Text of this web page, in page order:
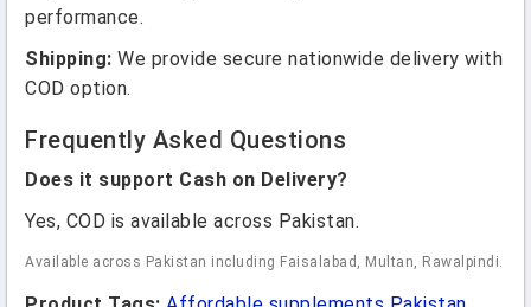
performance.
Shipping: We provide secure nationwide delivery with
COD option.
Frequently Asked Questions
Does it support Cash on Delivery?
Yes, COD is available across Pakistan.
Available across Pakistan including Faisalabad, Multan, Rawalpindi.